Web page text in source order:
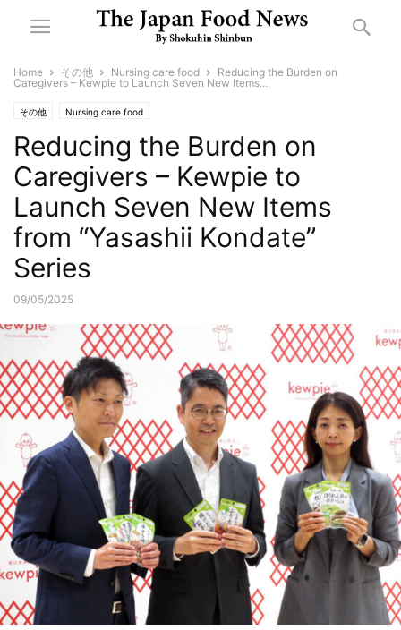
Home その他 Nursing care food
Reducing the Burden on
Caregivers – Kewpie to Launch Seven New Items...
その他 Nursing care food
Reducing the Burden on
Caregivers – Kewpie to
Launch Seven New Items
from “Yasashii Kondate”
Series
09/05/2025